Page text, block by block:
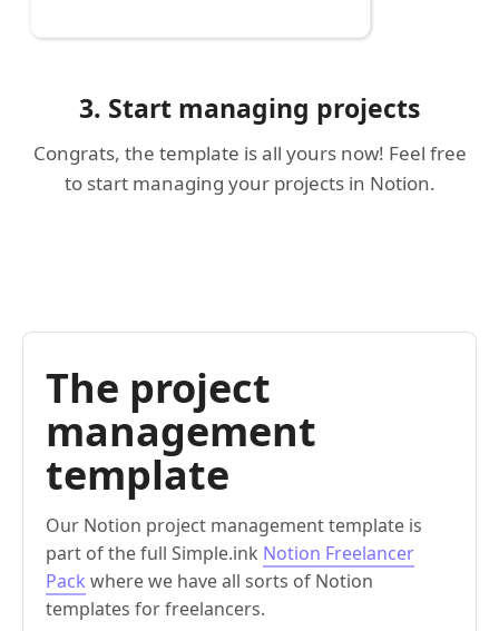
3. Start managing projects
Congrats, the template is all yours now! Feel free
to start managing your projects in Notion.
The project
management
template
Our Notion project management template is
part of the full Simple.ink Notion Freelancer
Pack where we have all sorts of Notion
templates for freelancers.